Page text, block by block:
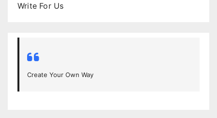
Write For Us
Create Your Own Way